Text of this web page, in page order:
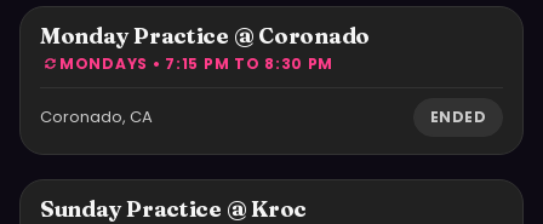
Monday Practice @ Coronado
MONDAYS • 7:15 PM TO 8:30 PM
Coronado, CA ENDED
Sunday Practice @ Kroc